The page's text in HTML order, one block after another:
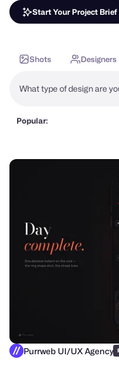
Start Your Project Brief
Shots Designers
What type of design are
Popular:
Purrweb UI/UX Agency